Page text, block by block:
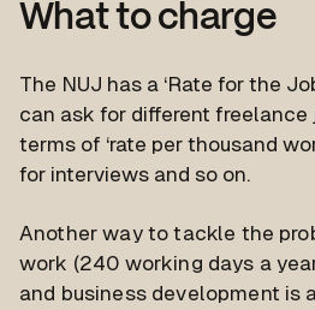
What to charge
The NUJ has a ‘Rate for the
can ask for different freelance
terms of ‘rate per thousand
for interviews and so on.
Another way to tackle the
work (240 working days a
and business development is